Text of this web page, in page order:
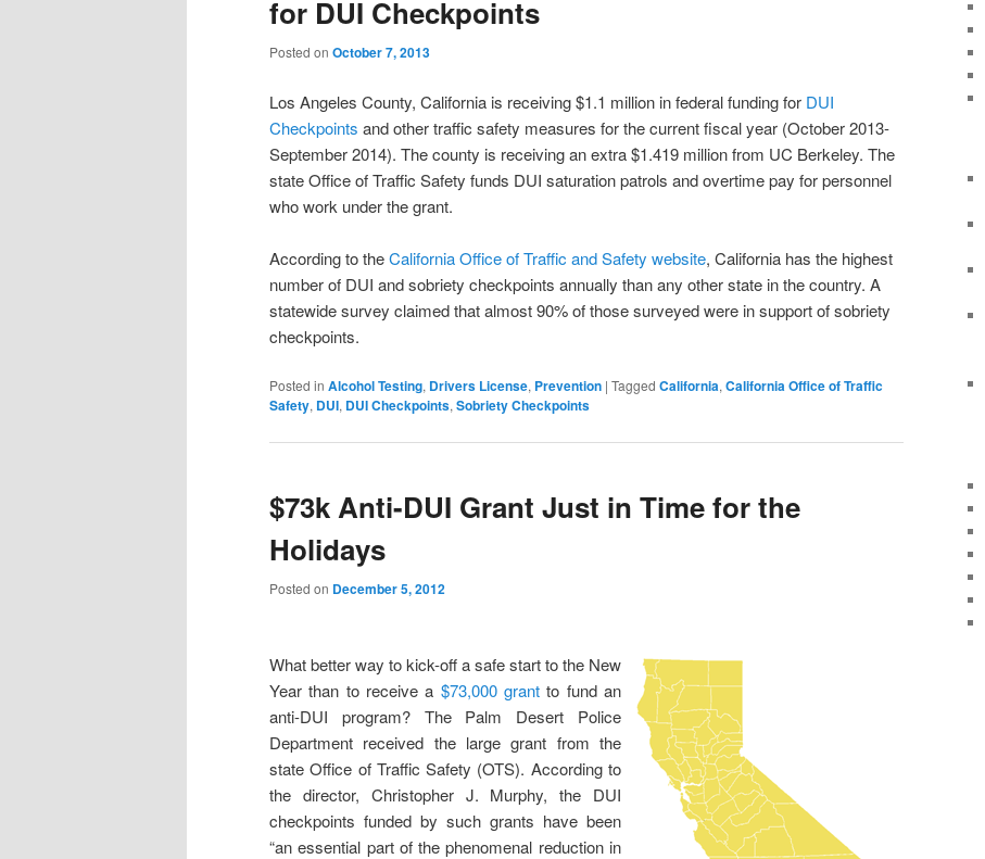
for DUI Checkpoints
Posted on October 7, 2013
Los Angeles County, California is receiving $1.1 million in federal funding for DUI
Checkpoints and other traffic safety measures for the current fiscal year (October 2013-
September 2014). The county is receiving an extra $1.419 million from UC Berkeley. The
state Office of Traffic Safety funds DUI saturation patrols and overtime pay for personnel
who work under the grant.
According to theCalifornia Office of Traffic and Safety website, California has the highest
number of DUI and sobriety checkpoints annually than any other state in the country. A
statewide survey claimed that almost 90% of those surveyed were in support of sobriety
checkpoints.
Posted in Alcohol Testing, Drivers License, Prevention | Tagged California, California Office of Traffic
Safety, DUI, DUI Checkpoints, Sobriety Checkpoints
$73k Anti-DUI Grant Just in Time for the
Holidays
Posted on December 5, 2012
What better way to kick-off a safe start to the New
Year than to receive a $73,000 grant to fund an
anti-DUI program? The Palm Desert Police
Department received the large grant from the
state Office of Traffic Safety (OTS). According to
the director, Christopher J. Murphy, the DUI
checkpoints funded by such grants have been
“an essential part of the phenomenal reduction in